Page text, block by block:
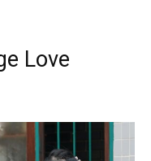
Love